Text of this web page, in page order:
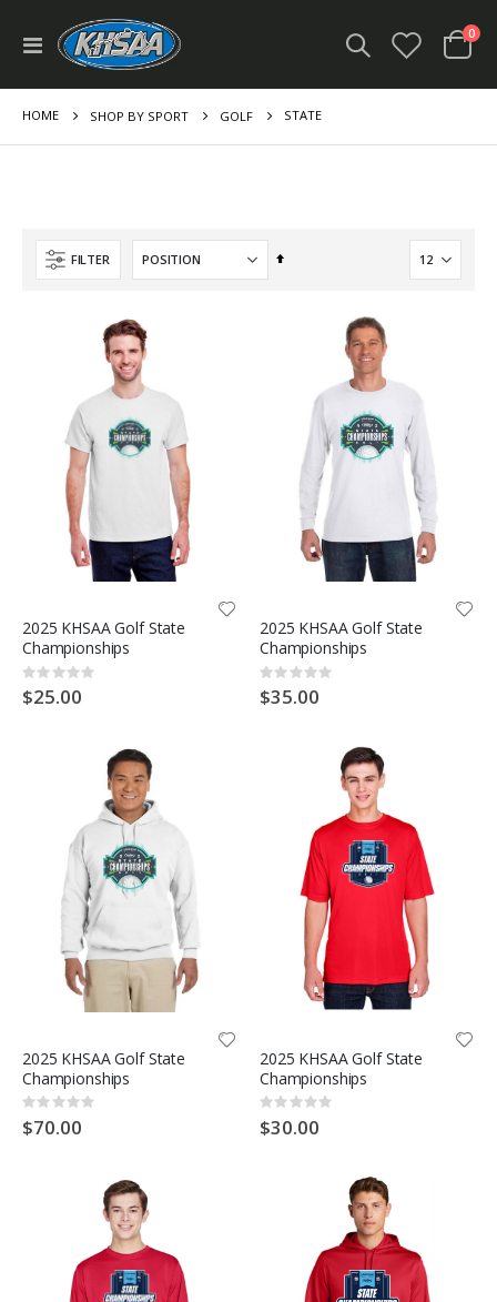
Toggle
Nav
Cart
0
HOME SHOP BY SPORT GOLF STATE
FILTER
Set
2025 KHSAA Golf State
Championships
Rating:
0%
$25.00
2025 KHSAA Golf State
Championships
Rating:
0%
$35.00
2025 KHSAA Golf State
Championships
Rating:
0%
$70.00
2025 KHSAA Golf State
Championships
Rating:
0%
$30.00